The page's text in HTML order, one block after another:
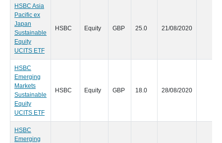
HSBC Asia
Pacific ex
Japan
Sustainable
Equity
UCITS ETF
HSBC Equity GBP 25.0 21/08/2020
HSBC
Emerging
Markets
Sustainable
Equity
UCITS ETF
HSBC Equity GBP 18.0 28/08/2020
HSBC
Emerging